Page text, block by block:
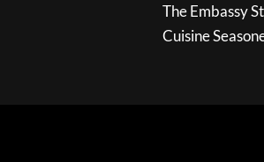
The Embassy
Cuisine